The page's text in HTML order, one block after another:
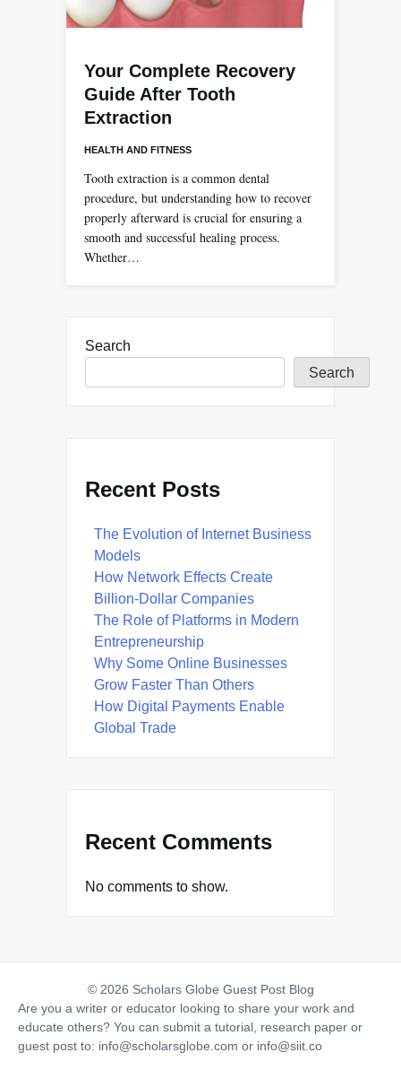
Your Complete Recovery
Guide After Tooth
Extraction
HEALTH AND FITNESS
Tooth extraction is a common dental
procedure, but understanding how to recover
properly afterward is crucial for ensuring a
smooth and successful healing process.
Whether…
Search
Search
Recent Posts
The Evolution of Internet Business
Models
How Network Effects Create
Billion-Dollar Companies
The Role of Platforms in Modern
Entrepreneurship
Why Some Online Businesses
Grow Faster Than Others
How Digital Payments Enable
Global Trade
Recent Comments
No comments to show.
© 2026 Scholars Globe Guest Post Blog
Are you a writer or educator looking to share your work and
educate others? You can submit a tutorial, research paper or
guest post to: info@scholarsglobe.com or info@siit.co